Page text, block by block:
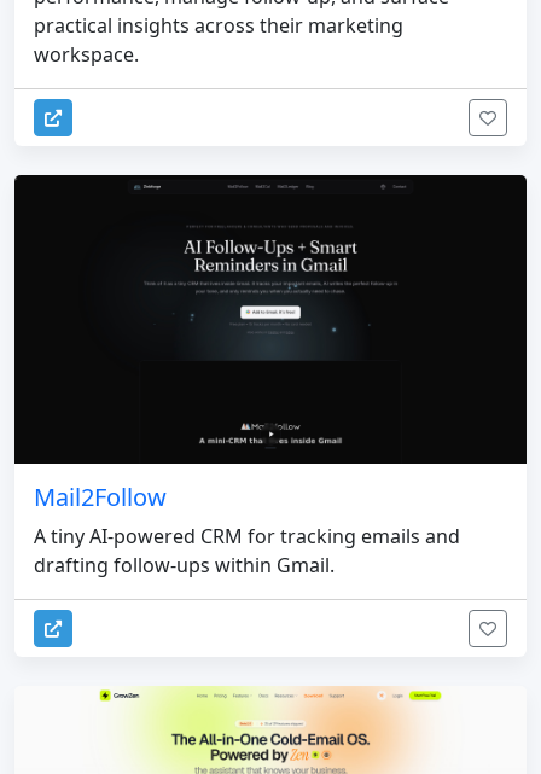
practical insights across their marketing
workspace.
Mail2Follow
A tiny AI-powered CRM for tracking emails and
drafting follow-ups within Gmail.